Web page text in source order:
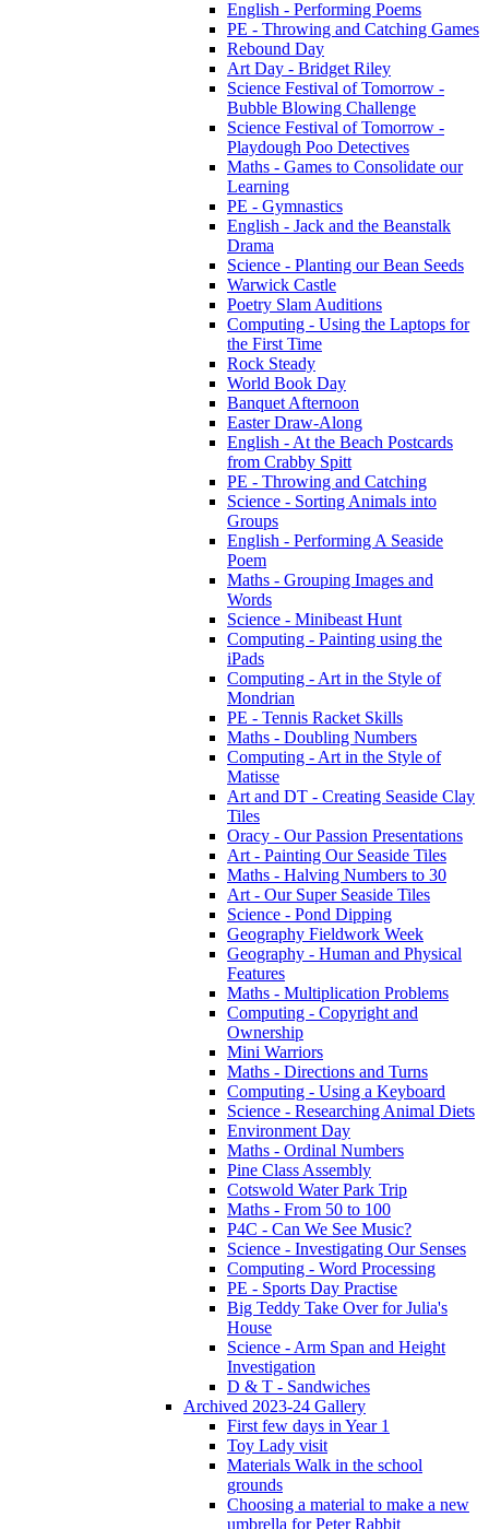
English - Performing Poems
PE - Throwing and Catching Games
Rebound Day
Art Day - Bridget Riley
Science Festival of Tomorrow -
Bubble Blowing Challenge
Science Festival of Tomorrow -
Playdough Poo Detectives
Maths - Games to Consolidate our
Learning
PE - Gymnastics
English - Jack and the Beanstalk
Drama
Science - Planting our Bean Seeds
Warwick Castle
Poetry Slam Auditions
Computing - Using the Laptops for
the First Time
Rock Steady
World Book Day
Banquet Afternoon
Easter Draw-Along
English - At the Beach Postcards
from Crabby Spitt
PE - Throwing and Catching
Science - Sorting Animals into
Groups
English - Performing A Seaside
Poem
Maths - Grouping Images and
Words
Science - Minibeast Hunt
Computing - Painting using the
iPads
Computing - Art in the Style of
Mondrian
PE - Tennis Racket Skills
Maths - Doubling Numbers
Computing - Art in the Style of
Matisse
Art and DT - Creating Seaside Clay
Tiles
Oracy - Our Passion Presentations
Art - Painting Our Seaside Tiles
Maths - Halving Numbers to 30
Art - Our Super Seaside Tiles
Science - Pond Dipping
Geography Fieldwork Week
Geography - Human and Physical
Features
Maths - Multiplication Problems
Computing - Copyright and
Ownership
Mini Warriors
Maths - Directions and Turns
Computing - Using a Keyboard
Science - Researching Animal Diets
Environment Day
Maths - Ordinal Numbers
Pine Class Assembly
Cotswold Water Park Trip
Maths - From 50 to 100
P4C - Can We See Music?
Science - Investigating Our Senses
Computing - Word Processing
PE - Sports Day Practise
Big Teddy Take Over for Julia's
House
Science - Arm Span and Height
Investigation
D & T - Sandwiches
Archived 2023-24 Gallery
First few days in Year 1
Toy Lady visit
Materials Walk in the school
grounds
Choosing a material to make a new
umbrella for Peter Rabbit